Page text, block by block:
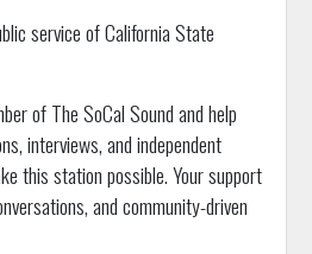
service of California State
of The SoCal Sound and help
interviews, and independent
this station possible. Your support
and community-driven